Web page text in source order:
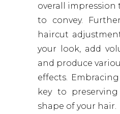
overall impression
to convey.
haircut
your look, add
and produce
effects.
key to
shape of your hair.